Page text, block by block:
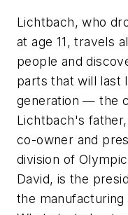
Lichtbach, who
at age 11, travels
people and
parts that will last
generation — the
Lichtbach's
co-owner and
division of
David, is the
the